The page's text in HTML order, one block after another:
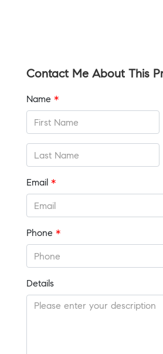
Contact Me About This
Name *
Email *
Phone *
Details